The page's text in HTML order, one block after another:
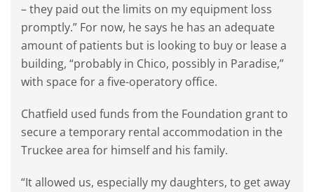
– they paid out the limits on my equipment loss
promptly.” For now, he says he has an adequate
amount of patients but is looking to buy or lease a
building, “probably in Chico, possibly in Paradise,”
with space for a five-operatory office.
Chatfield used funds from the Foundation grant to
secure a temporary rental accommodation in the
Truckee area for himself and his family.
“It allowed us, especially my daughters, to get away